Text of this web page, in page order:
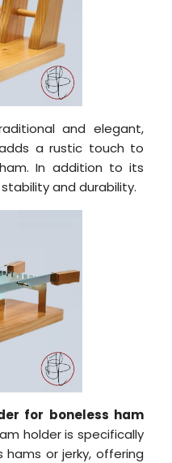
and elegant,
a rustic touch to
In addition to its
and durability.
for boneless ham
holder is specifically
or jerky, offering